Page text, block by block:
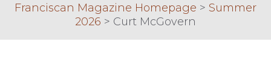
Franciscan Magazine Homepage > Summer
2026 > Curt McGovern